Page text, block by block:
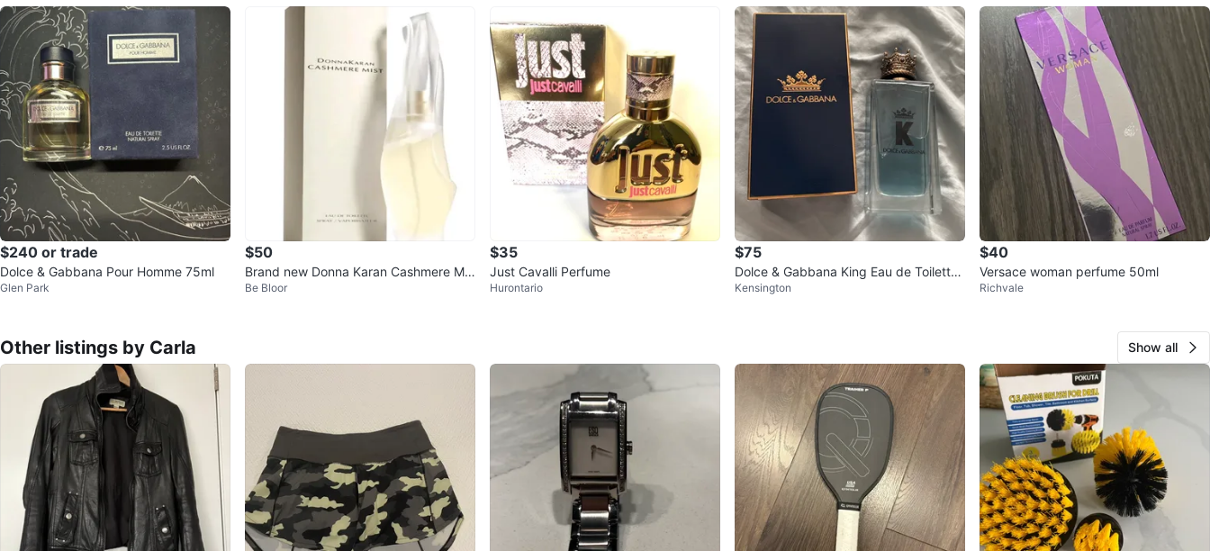
$240 or trade
Dolce & Gabbana Pour Homme 75ml
Glen Park
$50
Brand new Donna Karan Cashmere Mis
t parfume
Be Bloor
$35
Just Cavalli Perfume
Hurontario
$75
Dolce & Gabbana King Eau de Toilette
100ml
Kensington
$40
Versace woman perfume 50ml
Richvale
Other listings by Carla Show all